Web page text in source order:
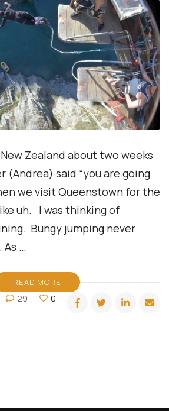
Zealand about two weeks
(Andrea) said “you are going
we visit Queenstown for the
uh. I was thinking of
Bungy jumping never
As …
READ MORE
29 0